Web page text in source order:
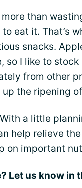
more than
eat it. That’s
snacks.
I like to stock
from other
the ripening
a little
help relieve
on important
Let us know in